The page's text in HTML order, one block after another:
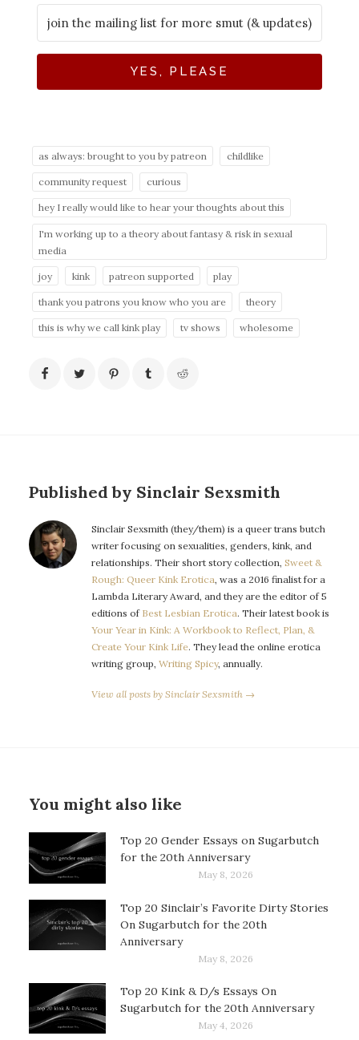
YES, PLEASE
as always: brought to you by patreon childlike
community request curious
hey I really would like to hear your thoughts about this
I'm working up to a theory about fantasy & risk in sexual
media
joy kink patreon supported play
thank you patrons you know who you are theory
this is why we call kink play tv shows wholesome
Published by Sinclair Sexsmith
Sinclair Sexsmith (they/them) is a queer trans butch
writer focusing on sexualities, genders, kink, and
relationships. Their short story collection, Sweet &
Rough: Queer Kink Erotica, was a 2016 finalist for a
Lambda Literary Award, and they are the editor of 5
editions of Best Lesbian Erotica. Their latest book is
Your Year in Kink: A Workbook to Reflect, Plan, &
Create Your Kink Life. They lead the online erotica
writing group, Writing Spicy, annually.
View all posts by Sinclair Sexsmith →
You might also like
Top 20 Gender Essays on Sugarbutch
for the 20th Anniversary
May 8, 2026
Top 20 Sinclair’s Favorite Dirty Stories
On Sugarbutch for the 20th
Anniversary
May 8, 2026
Top 20 Kink & D/s Essays On
Sugarbutch for the 20th Anniversary
May 4, 2026